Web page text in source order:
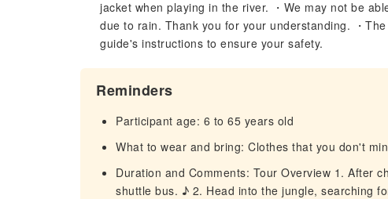
jacket when playing in the river. ・We may not be
due to rain. Thank you for your understanding. ・
guide's instructions to ensure your safety.
Reminders
Participant age: 6 to 65 years old
What to wear and bring: Clothes that you don't
Duration and Comments: Tour Overview 1. After
shuttle bus. ♪ 2. Head into the jungle, searching